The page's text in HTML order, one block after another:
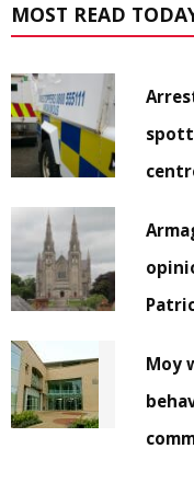
MOST READ
Moy